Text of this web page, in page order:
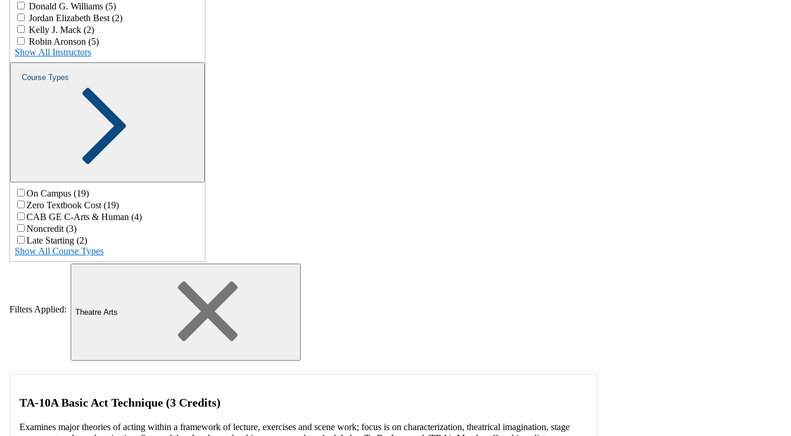
Donald G. Williams (5)
Jordan Elizabeth Best (2)
Kelly J. Mack (2)
Robin Aronson (5)
Show All Instructors
Course Types
On Campus (19)
Zero Textbook Cost (19)
CAB GE C-Arts & Human (4)
Noncredit (3)
Late Starting (2)
Show All Course Types
Filters Applied: Theatre Arts
TA-10A Basic Act Technique (3 Credits)
Examines major theories of acting within a framework of lecture, exercises and scene work; focus is on characterization, theatrical imagination, stage